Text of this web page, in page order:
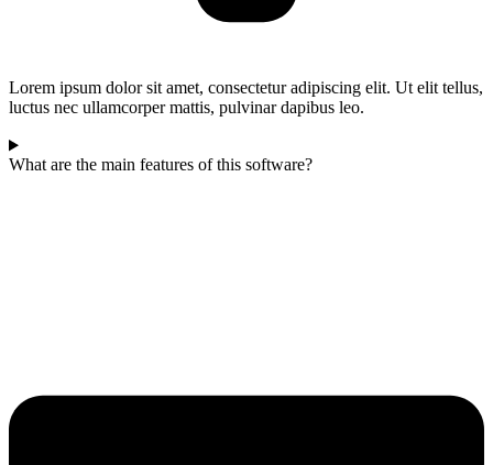
Lorem ipsum dolor sit amet, consectetur adipiscing elit. Ut elit tellus,
luctus nec ullamcorper mattis, pulvinar dapibus leo.
What are the main features of this software?